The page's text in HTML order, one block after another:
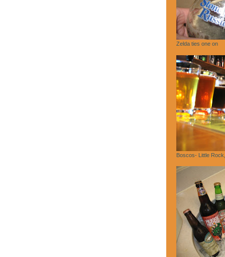
Zelda ties one on
Boscos- Little